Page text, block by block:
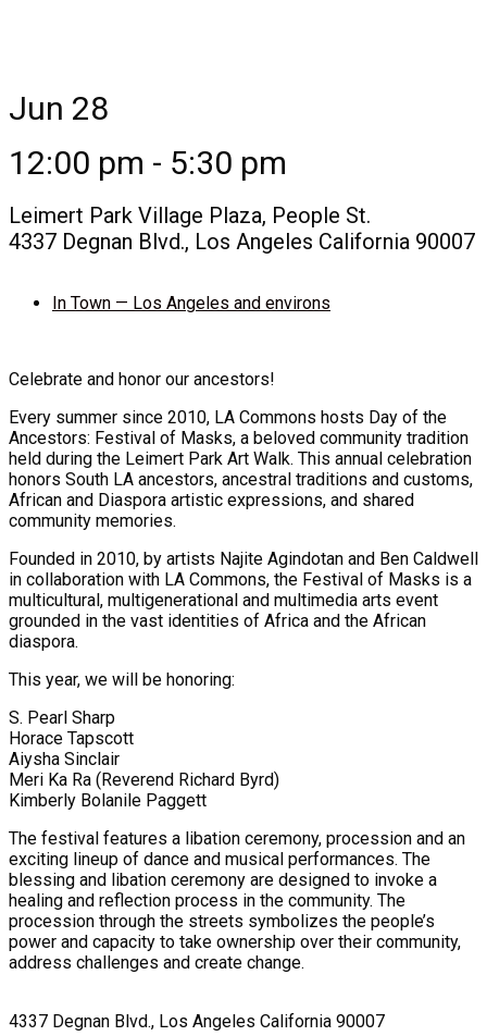
Jun 28
12:00 pm - 5:30 pm
Leimert Park Village Plaza, People St.
4337 Degnan Blvd., Los Angeles California 90007
In Town — Los Angeles and environs
Celebrate and honor our ancestors!
Every summer since 2010, LA Commons hosts Day of the
Ancestors: Festival of Masks, a beloved community tradition
held during the Leimert Park Art Walk. This annual celebration
honors South LA ancestors, ancestral traditions and customs,
African and Diaspora artistic expressions, and shared
community memories.
Founded in 2010, by artists Najite Agindotan and Ben Caldwell
in collaboration with LA Commons, the Festival of Masks is a
multicultural, multigenerational and multimedia arts event
grounded in the vast identities of Africa and the African
diaspora.
This year, we will be honoring:
S. Pearl Sharp
Horace Tapscott
Aiysha Sinclair
Meri Ka Ra (Reverend Richard Byrd)
Kimberly Bolanile Paggett
The festival features a libation ceremony, procession and an
exciting lineup of dance and musical performances. The
blessing and libation ceremony are designed to invoke a
healing and reflection process in the community. The
procession through the streets symbolizes the people’s
power and capacity to take ownership over their community,
address challenges and create change.
4337 Degnan Blvd., Los Angeles California 90007